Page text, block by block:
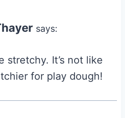
says:
stretchy. It’s not like
for play dough!